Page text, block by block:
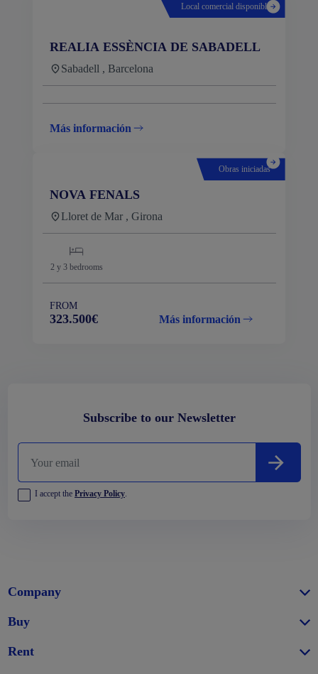
Local comercial disponible
REALIA ESSÈNCIA DE SABADELL
Sabadell , Barcelona
Más información
Obras iniciadas
NOVA FENALS
Lloret de Mar , Girona
2 y 3 bedrooms
FROM
323.500€ Más información
Subscribe to our Newsletter
I accept the Privacy Policy.
Company
Buy
Rent